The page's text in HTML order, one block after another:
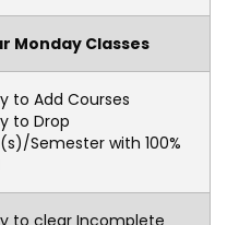
Monday Classes
to Add Courses
to Drop
Semester with 100%
to clear Incomplete